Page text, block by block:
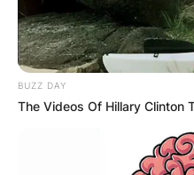
BUZZ DAY
The Videos Of Hillary Clinton